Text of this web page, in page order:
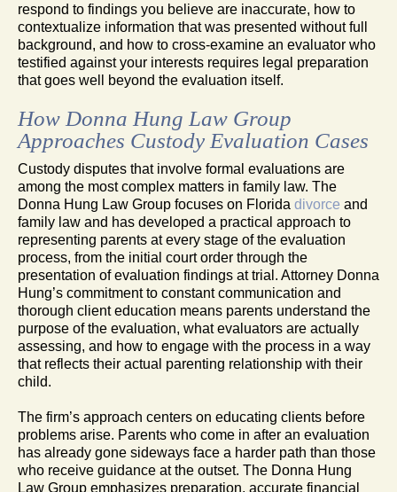
respond to findings you believe are inaccurate, how to
contextualize information that was presented without full
background, and how to cross-examine an evaluator who
testified against your interests requires legal preparation
that goes well beyond the evaluation itself.
How Donna Hung Law Group
Approaches Custody Evaluation Cases
Custody disputes that involve formal evaluations are
among the most complex matters in family law. The
Donna Hung Law Group focuses on Florida divorce and
family law and has developed a practical approach to
representing parents at every stage of the evaluation
process, from the initial court order through the
presentation of evaluation findings at trial. Attorney Donna
Hung’s commitment to constant communication and
thorough client education means parents understand the
purpose of the evaluation, what evaluators are actually
assessing, and how to engage with the process in a way
that reflects their actual parenting relationship with their
child.
The firm’s approach centers on educating clients before
problems arise. Parents who come in after an evaluation
has already gone sideways face a harder path than those
who receive guidance at the outset. The Donna Hung
Law Group emphasizes preparation, accurate financial